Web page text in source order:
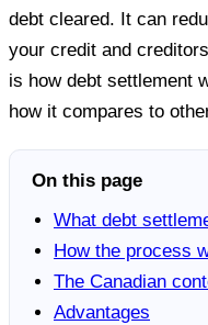
debt cleared. It can
your credit and
is how debt settlement
how it compares to
On this page
What debt
How the process
The Canadian
Advantages